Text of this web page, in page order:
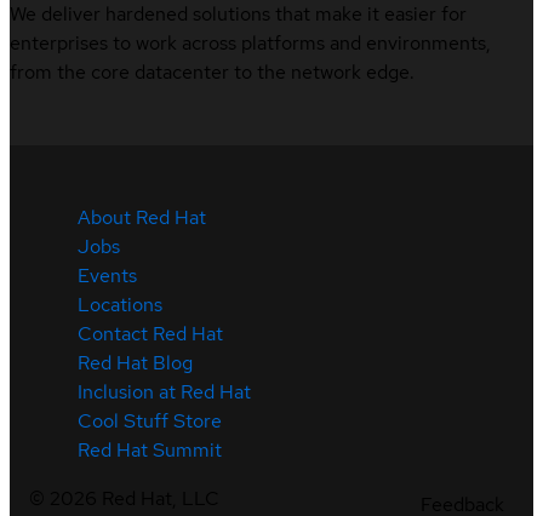
We deliver hardened solutions that make it easier for
enterprises to work across platforms and environments,
from the core datacenter to the network edge.
About Red Hat
Jobs
Events
Locations
Contact Red Hat
Red Hat Blog
Inclusion at Red Hat
Cool Stuff Store
Red Hat Summit